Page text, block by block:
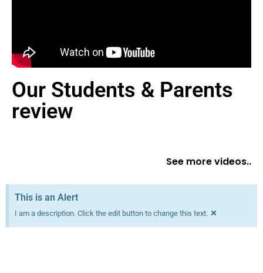
Our Students & Parents
review
See more videos..
This is an Alert
I am a description. Click the edit button to change this text. ×